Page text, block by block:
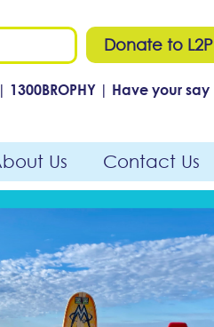
Donate to L2P
| 1300BROPHY | Have your say
Us Contact Us